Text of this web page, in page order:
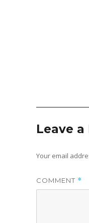
Leave a
Your email
COMMENT *